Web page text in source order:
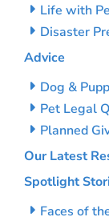
Life with
Disaster
Advice
Dog &
Pet Legal
Planned
Our Latest
Spotlight
Faces of